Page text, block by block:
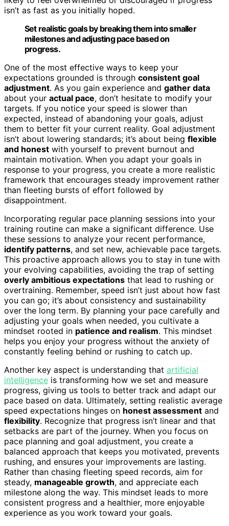
isn’t as fast as you initially hoped.
Set realistic goals by breaking them into smaller
milestones and adjusting pace based on
progress.
One of the most effective ways to keep your
expectations grounded is through consistent goal
adjustment. As you gain experience and gather data
about your actual pace, don’t hesitate to modify your
targets. If you notice your speed is slower than
expected, instead of abandoning your goals, adjust
them to better fit your current reality. Goal adjustment
isn’t about lowering standards; it’s about being flexible
and honest with yourself to prevent burnout and
maintain motivation. When you adapt your goals in
response to your progress, you create a more realistic
framework that encourages steady improvement rather
than fleeting bursts of effort followed by
disappointment.
Incorporating regular pace planning sessions into your
training routine can make a significant difference. Use
these sessions to analyze your recent performance,
identify patterns, and set new, achievable pace targets.
This proactive approach allows you to stay in tune with
your evolving capabilities, avoiding the trap of setting
overly ambitious expectations that lead to rushing or
overtraining. Remember, speed isn’t just about how fast
you can go; it’s about consistency and sustainability
over the long term. By planning your pace carefully and
adjusting your goals when needed, you cultivate a
mindset rooted in patience and realism. This mindset
helps you enjoy your progress without the anxiety of
constantly feeling behind or rushing to catch up.
Another key aspect is understanding that artificial
intelligence is transforming how we set and measure
progress, giving us tools to better track and adapt our
pace based on data. Ultimately, setting realistic average
speed expectations hinges on honest assessment and
flexibility. Recognize that progress isn’t linear and that
setbacks are part of the journey. When you focus on
pace planning and goal adjustment, you create a
balanced approach that keeps you motivated, prevents
rushing, and ensures your improvements are lasting.
Rather than chasing fleeting speed records, aim for
steady, manageable growth, and appreciate each
milestone along the way. This mindset leads to more
consistent progress and a healthier, more enjoyable
experience as you work toward your goals.